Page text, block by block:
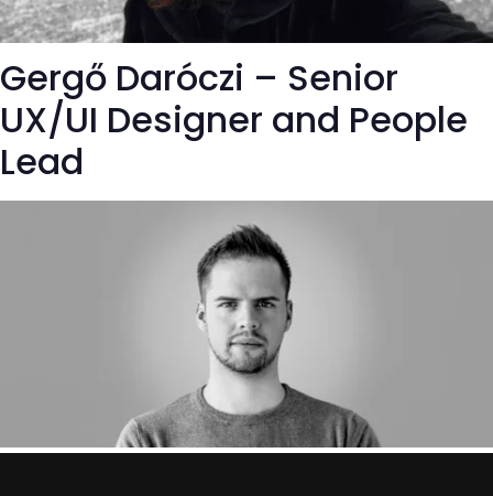
Gergő Daróczi – Senior
UX/UI Designer and People
Lead